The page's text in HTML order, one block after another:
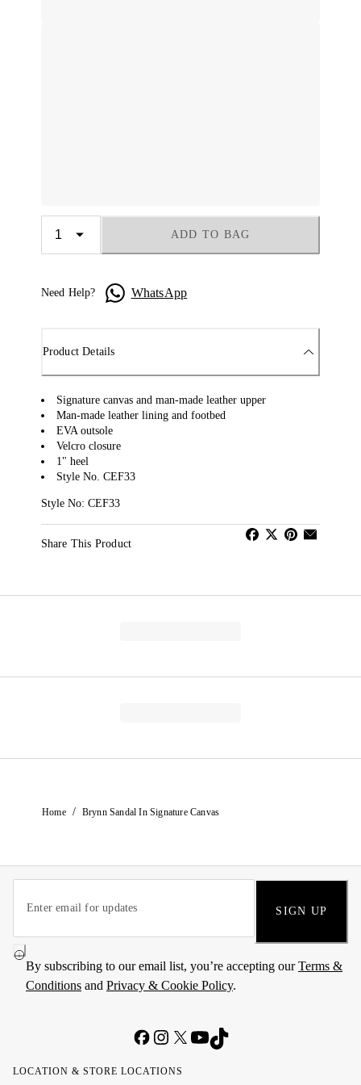
ADD TO BAG
Need Help? WhatsApp
Product Details
Signature canvas and man-made leather upper
Man-made leather lining and footbed
EVA outsole
Velcro closure
1" heel
Style No. CEF33
Style No: CEF33
Share This Product
Home / Brynn Sandal In Signature Canvas
SIGN UP
By subscribing to our email list, you’re accepting ourTerms &
Conditions and Privacy & Cookie Policy.
LOCATION & STORE LOCATIONS